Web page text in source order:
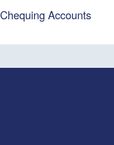
Chequing Accounts